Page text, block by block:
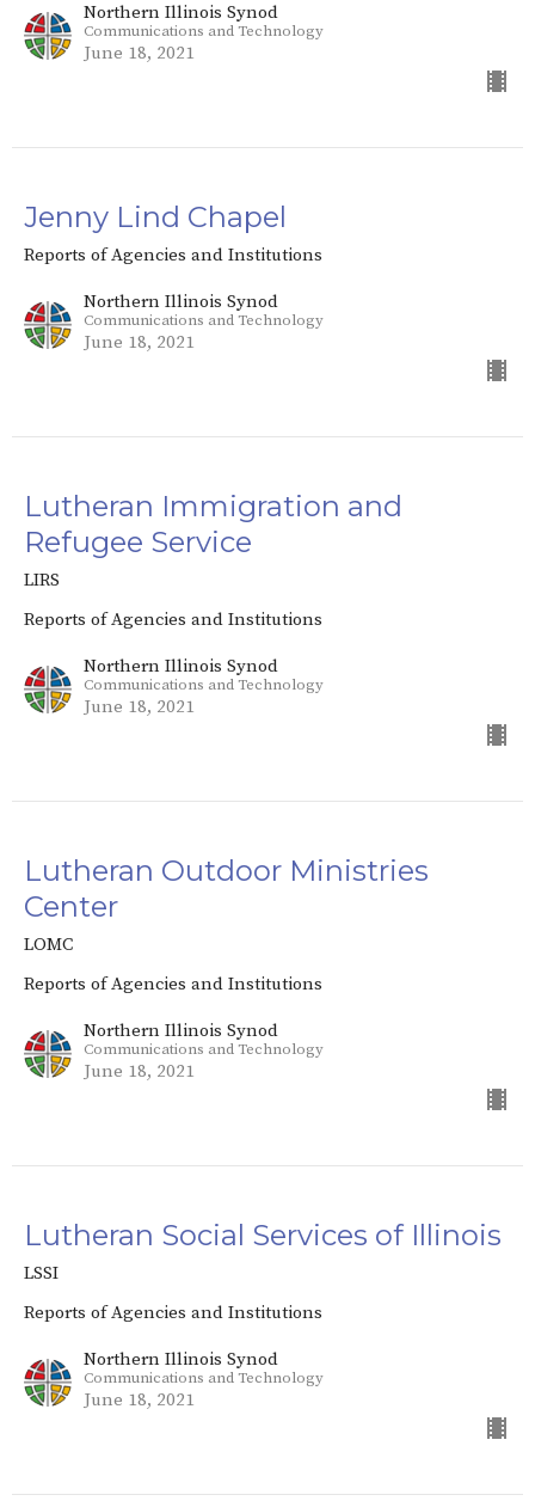
Northern Illinois Synod
Communications and Technology
June 18, 2021
Jenny Lind Chapel
Reports of Agencies and Institutions
Northern Illinois Synod
Communications and Technology
June 18, 2021
Lutheran Immigration and
Refugee Service
LIRS
Reports of Agencies and Institutions
Northern Illinois Synod
Communications and Technology
June 18, 2021
Lutheran Outdoor Ministries
Center
LOMC
Reports of Agencies and Institutions
Northern Illinois Synod
Communications and Technology
June 18, 2021
Lutheran Social Services of Illinois
LSSI
Reports of Agencies and Institutions
Northern Illinois Synod
Communications and Technology
June 18, 2021